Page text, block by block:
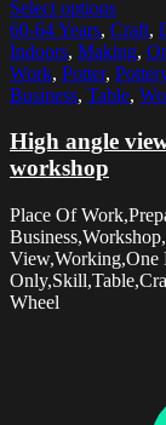
Select options
60-64 Years, Craft,
Indoors, Making,
Work, Potter,
Business, Table,
High angle
workshop
Place Of
View,Working,One
Wheel